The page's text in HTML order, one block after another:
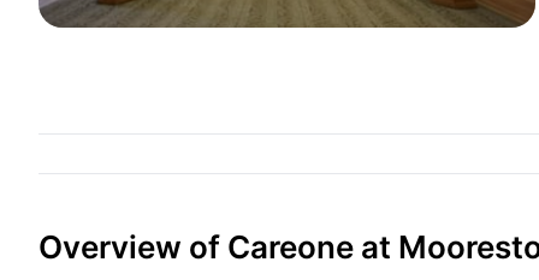
Overview of Careone at